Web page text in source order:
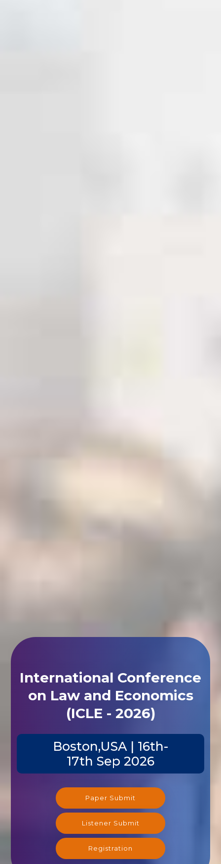
International Conference
on Law and Economics
(ICLE - 2026)
Boston,USA | 16th-
17th Sep 2026
Paper Submit
Listener Submit
Registration